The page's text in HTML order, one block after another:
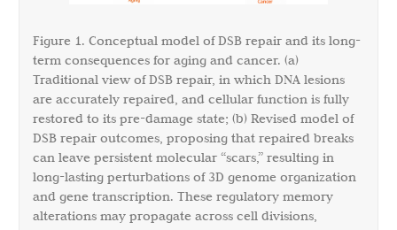
Figure 1. Conceptual model of DSB repair and its long-
term consequences for aging and cancer. (a)
Traditional view of DSB repair, in which DNA lesions
are accurately repaired, and cellular function is fully
restored to its pre-damage state; (b) Revised model of
DSB repair outcomes, proposing that repaired breaks
can leave persistent molecular “scars,” resulting in
long-lasting perturbations of 3D genome organization
and gene transcription. These regulatory memory
alterations may propagate across cell divisions,